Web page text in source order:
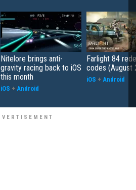
Nitelore brings anti-
gravity racing back to iOS
this month
iOS + Android
Farlight 84
codes (August
iOS + Android